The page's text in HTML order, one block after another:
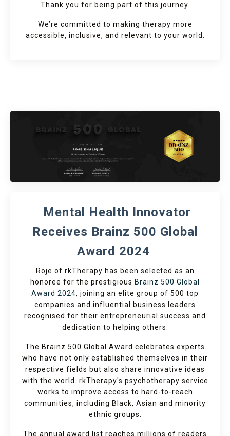
Thank you for being part of this journey.
We’re committed to making therapy more
accessible, inclusive, and relevant to your world.
Mental Health Innovator
Receives Brainz 500 Global
Award 2024
Roje of rkTherapy has been selected as an
honoree for the prestigious Brainz 500 Global
Award 2024, joining an elite group of 500 top
companies and influential business leaders
recognised for their entrepreneurial success and
dedication to helping others.
The Brainz 500 Global Award celebrates experts
who have not only established themselves in their
respective fields but also share innovative ideas
with the world. rkTherapy's psychotherapy service
works to improve access to hard-to-reach
communities, including Black, Asian and minority
ethnic groups.
The annual award list reaches millions of readers